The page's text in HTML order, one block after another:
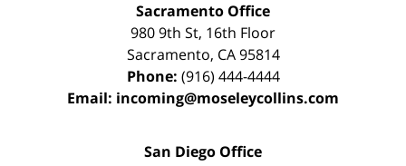
Sacramento Office
980 9th St, 16th Floor
Sacramento, CA 95814
Phone: (916) 444-4444
Email: incoming@moseleycollins.com
San Diego Office